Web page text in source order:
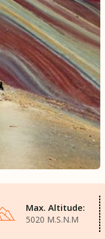
Max. Altitude:
5020 M.S.N.M